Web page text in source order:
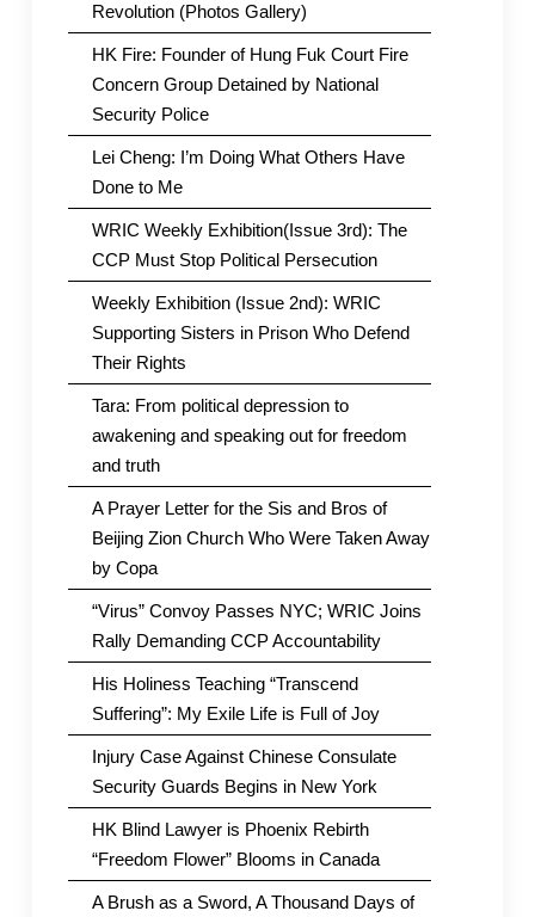
Revolution (Photos Gallery)
HK Fire: Founder of Hung Fuk Court Fire
Concern Group Detained by National
Security Police
Lei Cheng: I’m Doing What Others Have
Done to Me
WRIC Weekly Exhibition(Issue 3rd): The
CCP Must Stop Political Persecution
Weekly Exhibition (Issue 2nd): WRIC
Supporting Sisters in Prison Who Defend
Their Rights
Tara: From political depression to
awakening and speaking out for freedom
and truth
A Prayer Letter for the Sis and Bros of
Beijing Zion Church Who Were Taken Away
by Copa
“Virus” Convoy Passes NYC; WRIC Joins
Rally Demanding CCP Accountability
His Holiness Teaching “Transcend
Suffering”: My Exile Life is Full of Joy
Injury Case Against Chinese Consulate
Security Guards Begins in New York
HK Blind Lawyer is Phoenix Rebirth
“Freedom Flower” Blooms in Canada
A Brush as a Sword, A Thousand Days of